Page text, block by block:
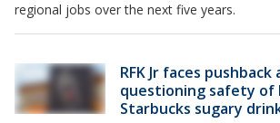
regional jobs over the next five years.
RFK Jr faces
questioning safety of
Starbucks sugary